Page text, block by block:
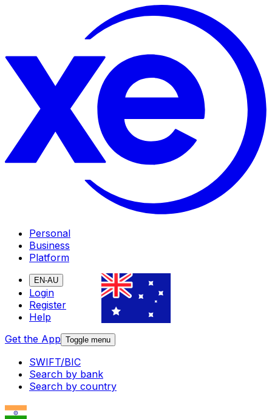
Personal
Business
Platform
EN-AU
Login
Register
Help
Get the App Toggle menu
SWIFT/BIC
Search by bank
Search by country